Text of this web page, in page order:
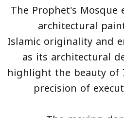
The Prophet's
architectural
Islamic originality and
as its architectural
highlight the beauty of
precision of